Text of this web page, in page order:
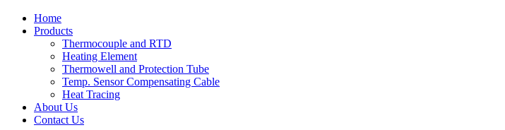
Home
Products
Thermocouple and RTD
Heating Element
Thermowell and Protection Tube
Temp. Sensor Compensating Cable
Heat Tracing
About Us
Contact Us